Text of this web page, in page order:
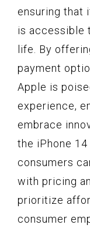
ensuring that
is accessible
life. By
payment
Apple is
experience,
embrace
the iPhone
consumers
with pricing
prioritize
consumer